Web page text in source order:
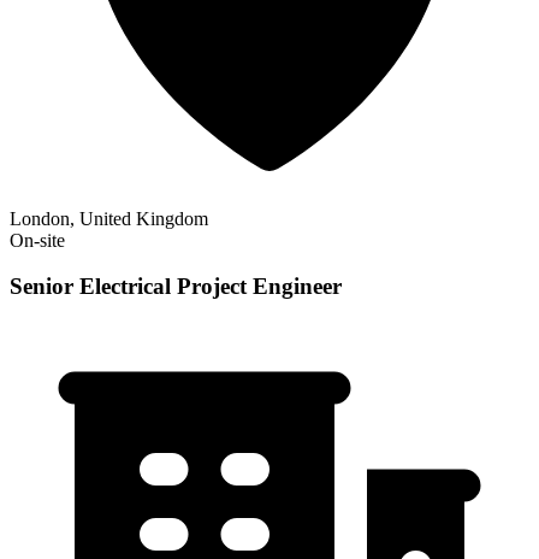
London, United Kingdom
On-site
Senior Electrical Project Engineer